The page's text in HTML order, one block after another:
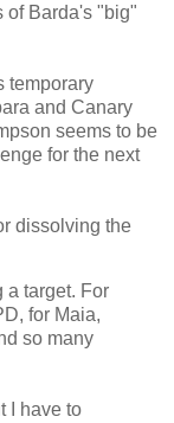
of Barda's "big"
temporary
and Canary
seems to be
for the next
dissolving the
a target. For
for Maia,
so many
I have to